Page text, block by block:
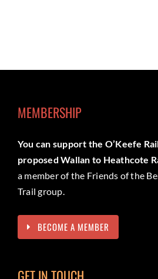
MEMBERSHIP
You can support the O’Keefe
proposed Wallan to Heathcote
a member of the Friends of the
Trail group.
BECOME A MEMBER
GET IN TOUCH